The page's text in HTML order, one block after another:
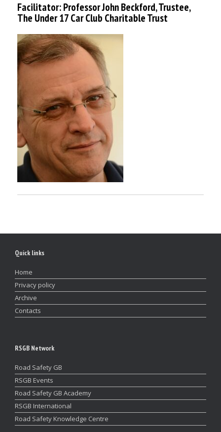
Facilitator: Professor John Beckford, Trustee,
The Under 17 Car Club Charitable Trust
Quick links
Home
Privacy policy
Archive
Contacts
RSGB Network
Road Safety GB
RSGB Events
Road Safety GB Academy
RSGB International
Road Safety Knowledge Centre